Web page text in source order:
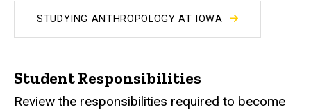
STUDYING ANTHROPOLOGY AT IOWA
Student Responsibilities
Review the responsibilities required to become